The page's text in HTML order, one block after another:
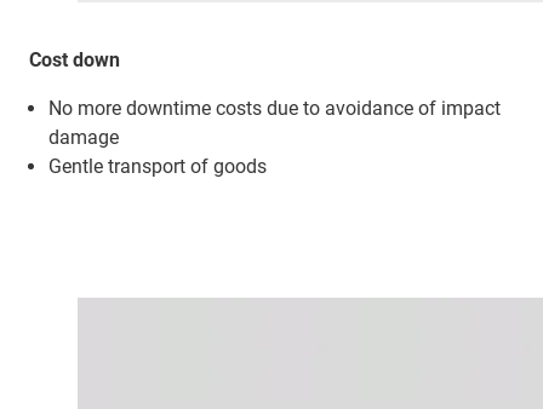
Cost down
No more downtime costs due to avoidance of impact
damage
Gentle transport of goods